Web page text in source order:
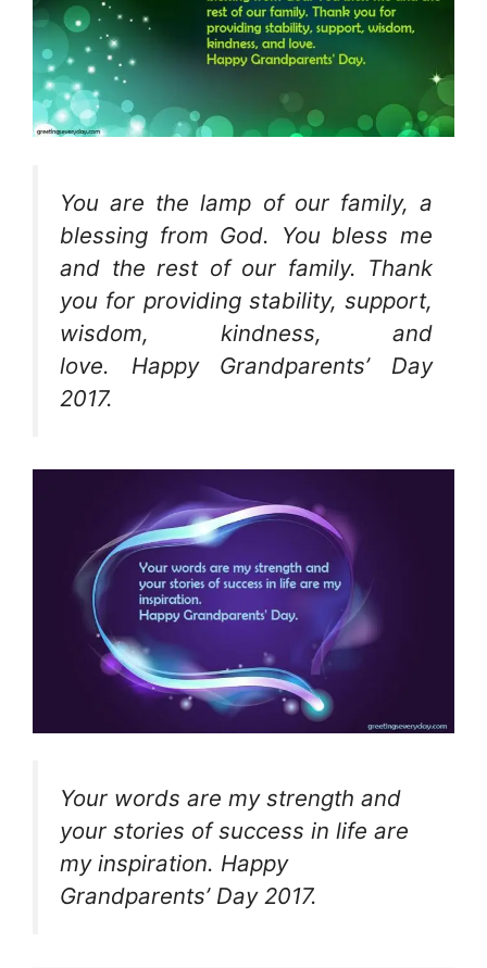
You are the lamp of our family, a
blessing from God. You bless me
and the rest of our family. Thank
you for providing stability, support,
wisdom, kindness, and
love. Happy Grandparents’ Day
2017.
Your words are my strength and
your stories of success in life are
my inspiration. Happy
Grandparents’ Day 2017.